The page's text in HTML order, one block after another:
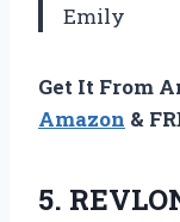
Emily
Get It From
Amazon &
5.